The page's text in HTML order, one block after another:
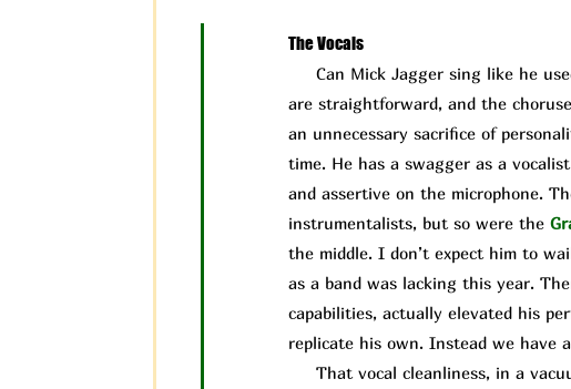
The Vocals
Can Mick Jagger sing like he
are straightforward, and the
an unnecessary sacrifice of
time. He has a swagger as a
and assertive on the microphone.
instrumentalists, but so were the
the middle. I don’t expect him to
as a band was lacking this year.
capabilities, actually elevated his
replicate his own. Instead we have
That vocal cleanliness, in a